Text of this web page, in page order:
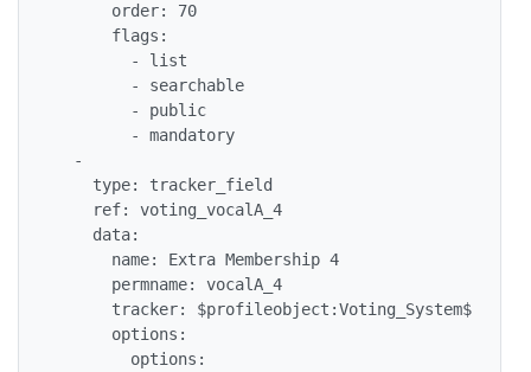
      order: 70
      flags:
        - list
        - searchable
        - public
        - mandatory
  -
    type: tracker_field
    ref: voting_vocalA_4
    data:
      name: Extra Membership 4
      permname: vocalA_4
      tracker: $profileobject:Voting_System$
      options:
        options: